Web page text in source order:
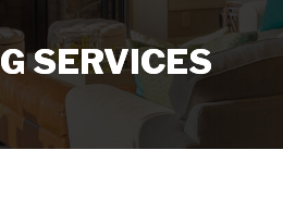
AREA
SERVICES
SERVICES